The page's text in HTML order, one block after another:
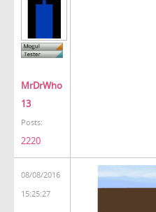
MrDrWho
13
Posts:
2220
08/08/2016
15:25:27